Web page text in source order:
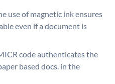
use of magnetic ink ensures
even if a document is
code authenticates the
based docs. in the